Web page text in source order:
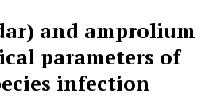
and amprolium
parameters of
infection